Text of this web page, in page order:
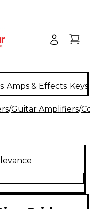
Amps & Effects
/Guitar Amplifiers/